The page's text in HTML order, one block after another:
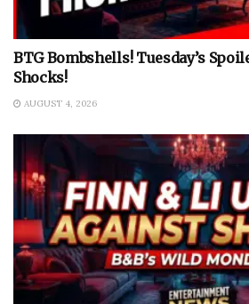
BTG Bombshells! Tuesday’s
Shocks!
AUGUST 4, 2026